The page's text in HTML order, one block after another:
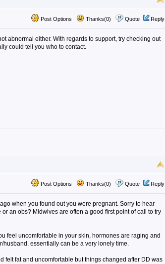
Post Options Thanks(0) Quote Reply
abnormal either. With regards to support, try checking out
could tell you who to contact.
Post Options Thanks(0) Quote Reply
when you found out you were pregnant. Sorry to hear
an obs? Midwives are often a good first point of call to try
feel uncomfortable in your skin, hormones are raging and
essentially can be a very lonely time.
felt fat and uncomfortable but things changed after DD was